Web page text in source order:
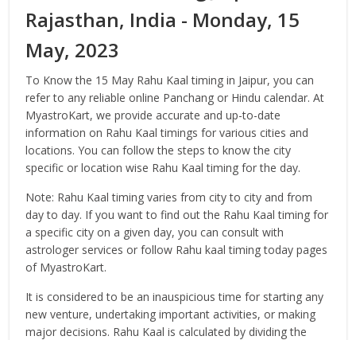
Rajasthan, India - Monday, 15
May, 2023
To Know the 15 May Rahu Kaal timing in Jaipur, you can
refer to any reliable online Panchang or Hindu calendar. At
MyastroKart, we provide accurate and up-to-date
information on Rahu Kaal timings for various cities and
locations. You can follow the steps to know the city
specific or location wise Rahu Kaal timing for the day.
Note: Rahu Kaal timing varies from city to city and from
day to day. If you want to find out the Rahu Kaal timing for
a specific city on a given day, you can consult with
astrologer services or follow Rahu kaal timing today pages
of MyastroKart.
It is considered to be an inauspicious time for starting any
new venture, undertaking important activities, or making
major decisions. Rahu Kaal is calculated by dividing the